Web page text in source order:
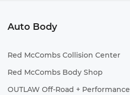
Auto Body
Red McCombs Collision Center
Red McCombs Body Shop
OUTLAW Off-Road + Performance